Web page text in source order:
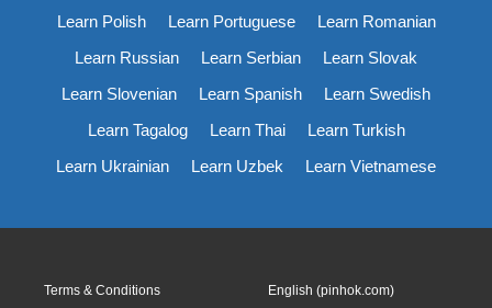
Learn Polish
Learn Portuguese
Learn Romanian
Learn Russian
Learn Serbian
Learn Slovak
Learn Slovenian
Learn Spanish
Learn Swedish
Learn Tagalog
Learn Thai
Learn Turkish
Learn Ukrainian
Learn Uzbek Learn Vietnamese
Terms & Conditions English (pinhok.com)